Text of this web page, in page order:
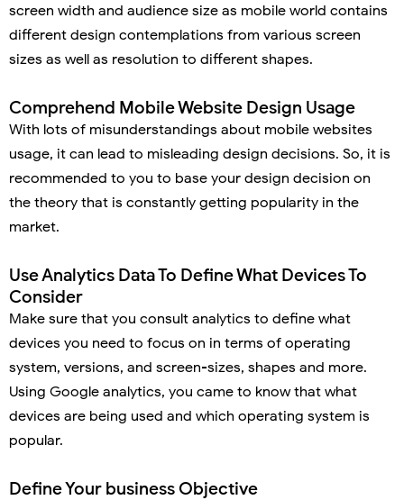
screen width and audience size as mobile world contains
different design contemplations from various screen
sizes as well as resolution to different shapes.
Comprehend Mobile Website Design Usage
With lots of misunderstandings about mobile websites
usage, it can lead to misleading design decisions. So, it is
recommended to you to base your design decision on
the theory that is constantly getting popularity in the
market.
Use Analytics Data To Define What Devices To
Consider
Make sure that you consult analytics to define what
devices you need to focus on in terms of operating
system, versions, and screen-sizes, shapes and more.
Using Google analytics, you came to know that what
devices are being used and which operating system is
popular.
Define Your business Objective